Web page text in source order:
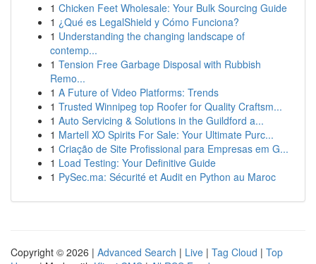
1 Chicken Feet Wholesale: Your Bulk Sourcing Guide
1 ¿Qué es LegalShield y Cómo Funciona?
1 Understanding the changing landscape of
contemp...
1 Tension Free Garbage Disposal with Rubbish
Remo...
1 A Future of Video Platforms: Trends
1 Trusted Winnipeg top Roofer for Quality Craftsm...
1 Auto Servicing & Solutions in the Guildford a...
1 Martell XO Spirits For Sale: Your Ultimate Purc...
1 Criação de Site Profissional para Empresas em G...
1 Load Testing: Your Definitive Guide
1 PySec.ma: Sécurité et Audit en Python au Maroc
Copyright © 2026 | Advanced Search | Live | Tag Cloud | Top